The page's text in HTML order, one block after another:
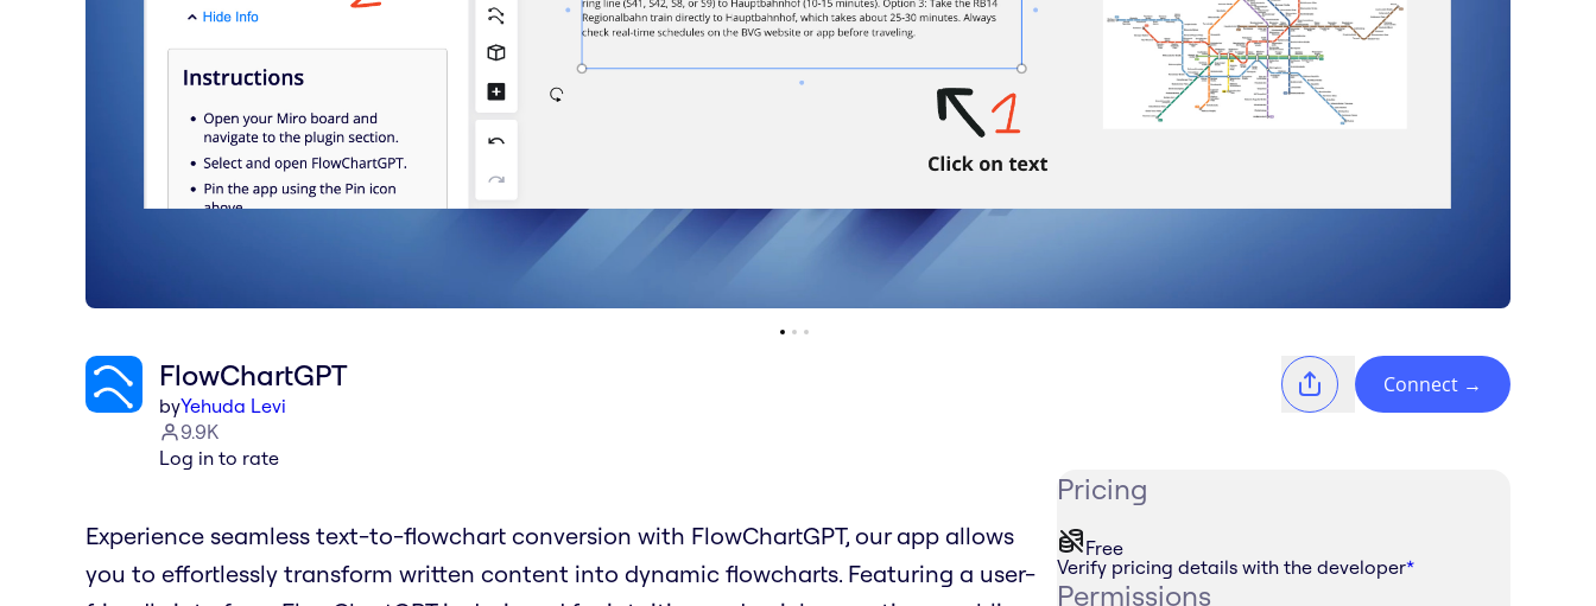
FlowChartGPT
byYehuda Levi
9.9K
Log in to rate
Connect →
Experience seamless text-to-flowchart conversion with FlowChartGPT, our app allows
you to effortlessly transform written content into dynamic flowcharts. Featuring a user-
Pricing
Free
Verify pricing details with the developer*
Permissions